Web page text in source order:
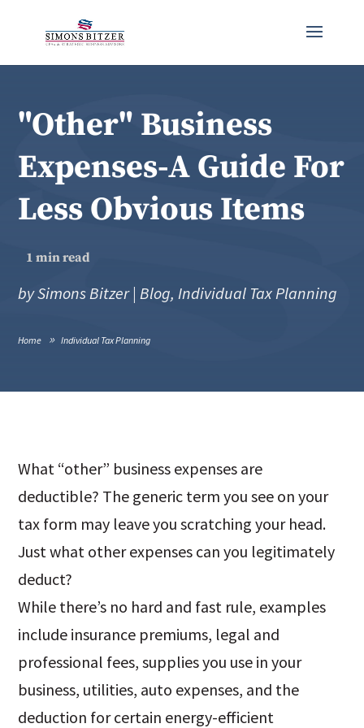
"Other" Business
Expenses-A Guide For
Less Obvious Items
1 min read
bySimons Bitzer|Blog,Individual Tax Planning
Home Individual Tax Planning
What “other” business expenses are
deductible? The generic term you see on your
tax form may leave you scratching your head.
Just what other expenses can you legitimately
deduct?
While there’s no hard and fast rule, examples
include insurance premiums, legal and
professional fees, supplies you use in your
business, utilities, auto expenses, and the
deduction for certain energy-efficient